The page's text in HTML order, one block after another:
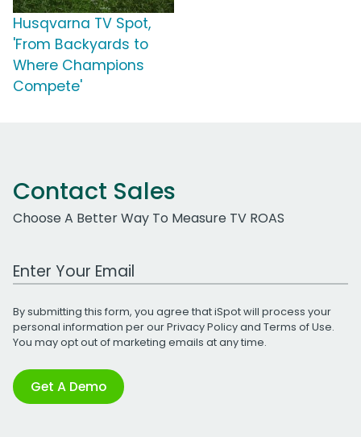
Husqvarna TV Spot,
'From Backyards to
Where Champions
Compete'
Contact Sales
Choose A Better Way To Measure TV ROAS
Work Email Address
By submitting this form, you agree that iSpot will process your
personal information per ourPrivacy Policyand Terms of Use.
You may opt out of marketing emails at any time.
Get A Demo